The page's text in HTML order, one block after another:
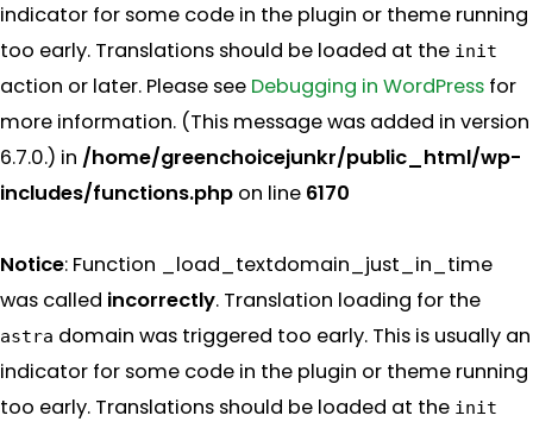
indicator for some code in the plugin or theme running
too early. Translations should be loaded at the init
action or later. Please see Debugging in WordPress for
more information. (This message was added in version
6.7.0.) in /home/greenchoicejunkr/public_html/wp-
includes/functions.php on line 6170
Notice: Function _load_textdomain_just_in_time
was called incorrectly. Translation loading for the
astra domain was triggered too early. This is usually an
indicator for some code in the plugin or theme running
too early. Translations should be loaded at the init